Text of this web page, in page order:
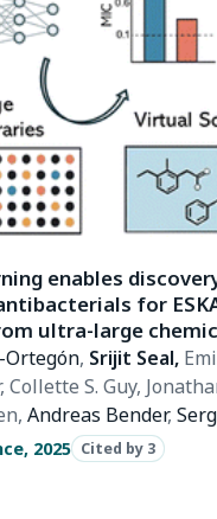
enables
for
ultra-large
Ortegón, Srijit Seal,
Collette S. Guy,
Andreas Bender,
2025 Cited by 3